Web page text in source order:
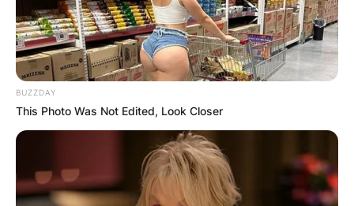
BUZZDAY
This Photo Was Not Edited, Look Closer